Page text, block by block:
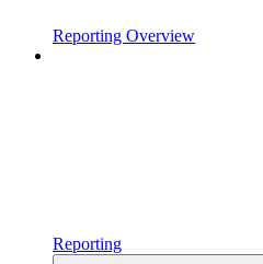
Reporting Overview
Reporting